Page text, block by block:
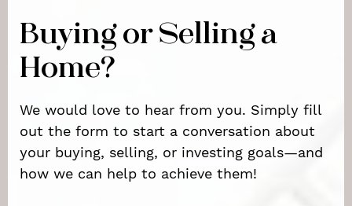
Buying or Selling a
Home?
We would love to hear from you. Simply fill
out the form to start a conversation about
your buying, selling, or investing goals—and
how we can help to achieve them!